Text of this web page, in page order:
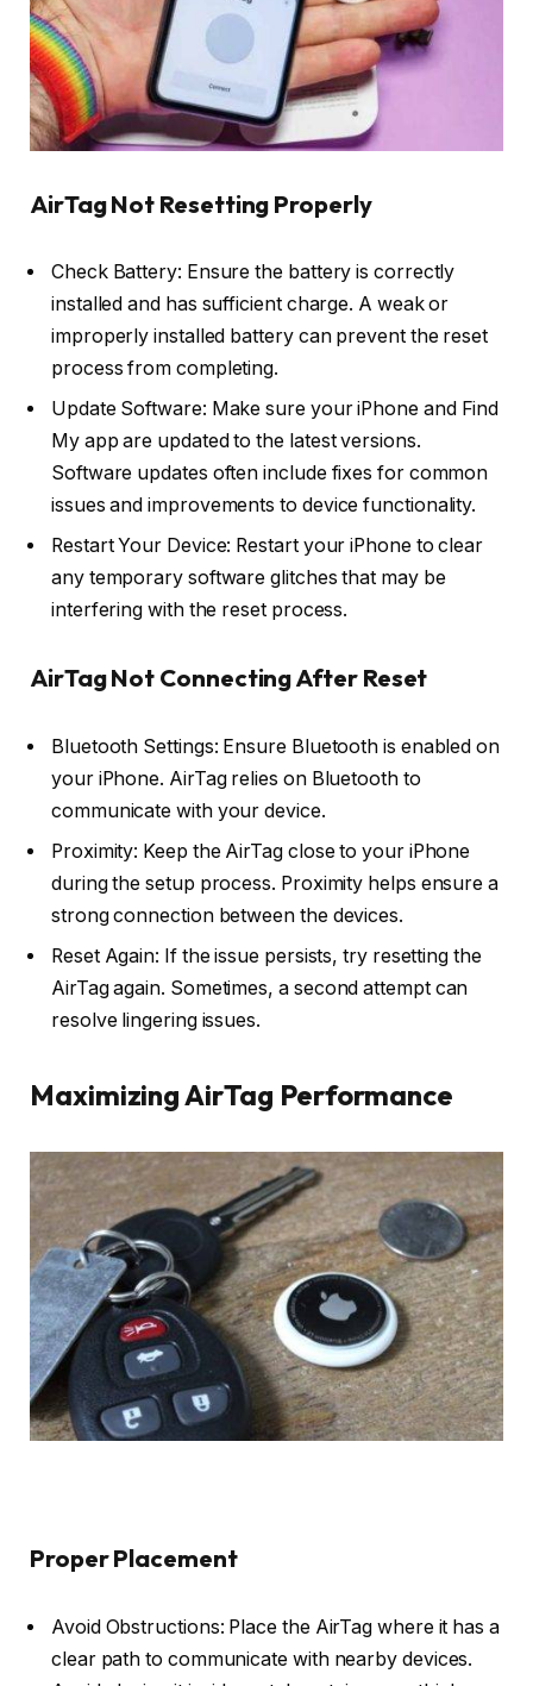
AirTag Not Resetting Properly
Check Battery: Ensure the battery is correctly
installed and has sufficient charge. A weak or
improperly installed battery can prevent the reset
process from completing.
Update Software: Make sure your iPhone and Find
My app are updated to the latest versions.
Software updates often include fixes for common
issues and improvements to device functionality.
Restart Your Device: Restart your iPhone to clear
any temporary software glitches that may be
interfering with the reset process.
AirTag Not Connecting After Reset
Bluetooth Settings: Ensure Bluetooth is enabled on
your iPhone. AirTag relies on Bluetooth to
communicate with your device.
Proximity: Keep the AirTag close to your iPhone
during the setup process. Proximity helps ensure a
strong connection between the devices.
Reset Again: If the issue persists, try resetting the
AirTag again. Sometimes, a second attempt can
resolve lingering issues.
Maximizing AirTag Performance
Proper Placement
Avoid Obstructions: Place the AirTag where it has a
clear path to communicate with nearby devices.